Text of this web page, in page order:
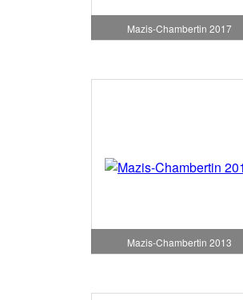
Mazis-Chambertin 2017
Mazis-Chambertin 2013